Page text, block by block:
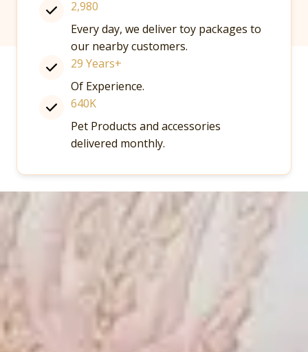
2,980
Every day, we deliver toy packages to
our nearby customers.
29 Years+
Of Experience.
640K
Pet Products and accessories
delivered monthly.